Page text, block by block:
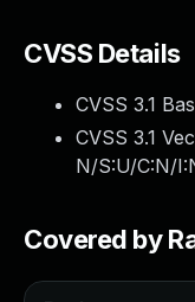
CVSS Details
CVSS 3.1
CVSS 3.1
N/S:U/C:N/
Covered by